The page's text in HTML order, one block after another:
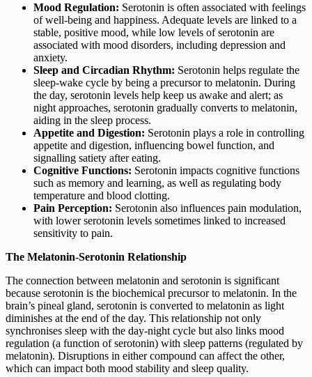
Mood Regulation: Serotonin is often associated with feelings
of well-being and happiness. Adequate levels are linked to a
stable, positive mood, while low levels of serotonin are
associated with mood disorders, including depression and
anxiety.
Sleep and Circadian Rhythm: Serotonin helps regulate the
sleep-wake cycle by being a precursor to melatonin. During
the day, serotonin levels help keep us awake and alert; as
night approaches, serotonin gradually converts to melatonin,
aiding in the sleep process.
Appetite and Digestion: Serotonin plays a role in controlling
appetite and digestion, influencing bowel function, and
signalling satiety after eating.
Cognitive Functions: Serotonin impacts cognitive functions
such as memory and learning, as well as regulating body
temperature and blood clotting.
Pain Perception: Serotonin also influences pain modulation,
with lower serotonin levels sometimes linked to increased
sensitivity to pain.
The Melatonin-Serotonin Relationship
The connection between melatonin and serotonin is significant
because serotonin is the biochemical precursor to melatonin. In the
brain’s pineal gland, serotonin is converted to melatonin as light
diminishes at the end of the day. This relationship not only
synchronises sleep with the day-night cycle but also links mood
regulation (a function of serotonin) with sleep patterns (regulated by
melatonin). Disruptions in either compound can affect the other,
which can impact both mood stability and sleep quality.